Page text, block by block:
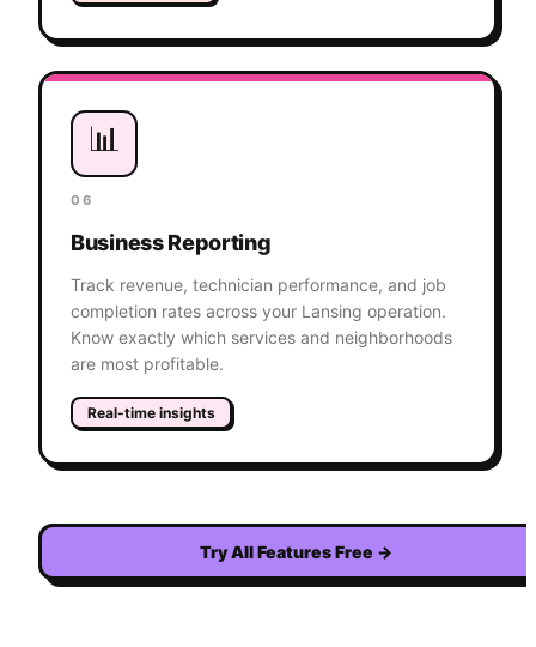
📊
06
Business Reporting
Track revenue, technician performance, and job
completion rates across your Lansing operation.
Know exactly which services and neighborhoods
are most profitable.
Real-time insights
Try All Features Free →